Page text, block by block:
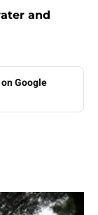
and
Google